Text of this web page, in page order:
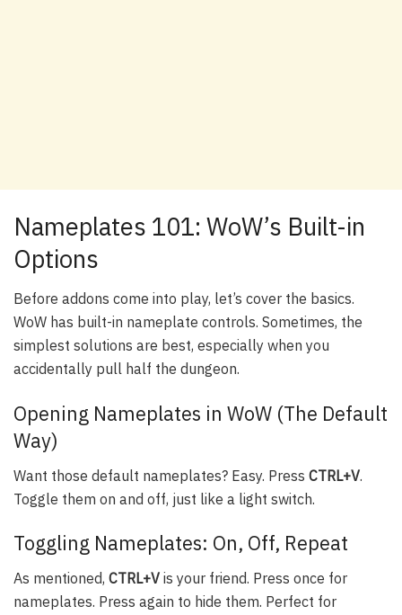
Nameplates 101: WoW’s Built-in
Options
Before addons come into play, let’s cover the basics.
WoW has built-in nameplate controls. Sometimes, the
simplest solutions are best, especially when you
accidentally pull half the dungeon.
Opening Nameplates in WoW (The Default
Way)
Want those default nameplates? Easy. Press CTRL+V.
Toggle them on and off, just like a light switch.
Toggling Nameplates: On, Off, Repeat
As mentioned, CTRL+V is your friend. Press once for
nameplates. Press again to hide them. Perfect for